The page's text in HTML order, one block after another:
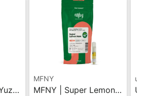
MFNY
MFNY | Super Lemon